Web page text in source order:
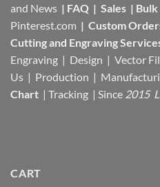
and News | FAQ | Sales |
Pinterest.com | Custom
Cutting and Engraving
Engraving | Design | Vector
Us | Production |
Chart | Tracking | Since 2015
CART